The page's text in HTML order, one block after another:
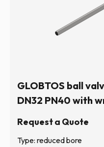
GLOBTOS ball
DN32 PN40 with
Request a Quote
Type: reduced bore